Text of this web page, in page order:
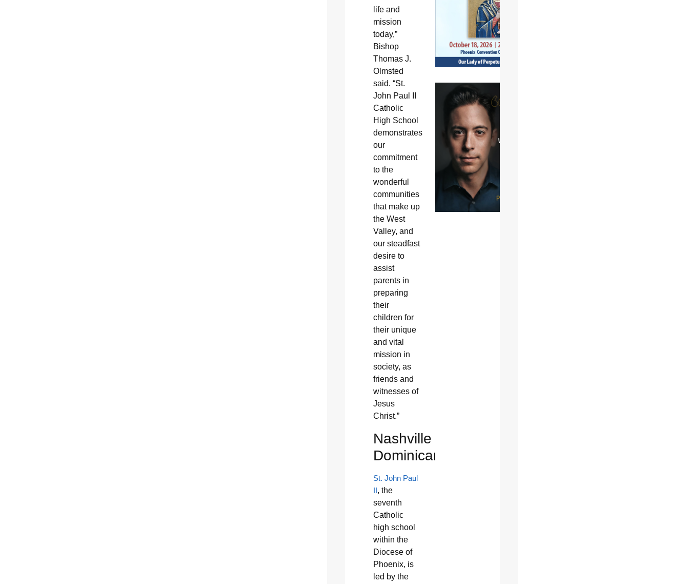
life and
mission
today,”
Bishop
Thomas J.
Olmsted
said. “St.
John Paul II
Catholic
High School
demonstrates
our
commitment
to the
wonderful
communities
that make up
the West
Valley, and
our steadfast
desire to
assist
parents in
preparing
their
children for
their unique
and vital
mission in
society, as
friends and
witnesses of
Jesus
Christ.”
Nashville
Dominicans
St. John Paul
II, the
seventh
Catholic
high school
within the
Diocese of
Phoenix, is
led by the